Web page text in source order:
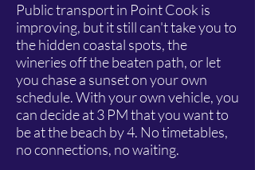
Public transport in Point Cook is
improving, but it still can't take you to
the hidden coastal spots, the
wineries off the beaten path, or let
you chase a sunset on your own
schedule. With your own vehicle, you
can decide at 3 PM that you want to
be at the beach by 4. No timetables,
no connections, no waiting.